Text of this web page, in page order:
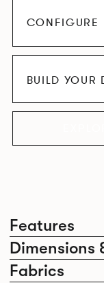
Features
Dimensions
Fabrics
CONFIGURE
BUILD YOUR